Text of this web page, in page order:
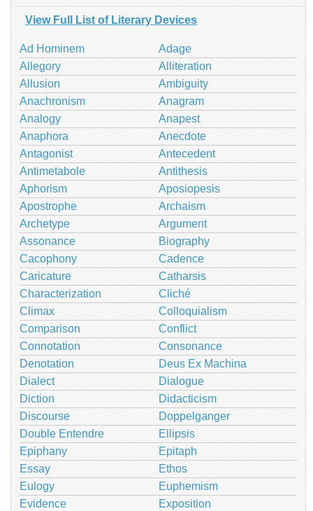
View Full List of Literary Devices
Ad Hominem
Adage
Allegory
Alliteration
Allusion
Ambiguity
Anachronism
Anagram
Analogy
Anapest
Anaphora
Anecdote
Antagonist
Antecedent
Antimetabole
Antithesis
Aphorism
Aposiopesis
Apostrophe
Archaism
Archetype
Argument
Assonance
Biography
Cacophony
Cadence
Caricature
Catharsis
Characterization
Cliché
Climax
Colloquialism
Comparison
Conflict
Connotation
Consonance
Denotation
Deus Ex Machina
Dialect
Dialogue
Diction
Didacticism
Discourse
Doppelganger
Double Entendre
Ellipsis
Epiphany
Epitaph
Essay
Ethos
Eulogy
Euphemism
Evidence
Exposition